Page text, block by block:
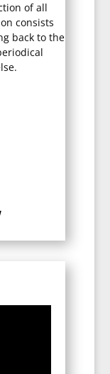
of all
consists
back to the